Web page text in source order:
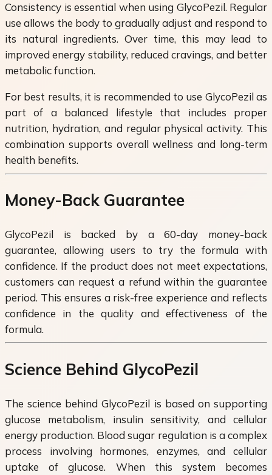
Consistency is essential when using GlycoPezil. Regular
use allows the body to gradually adjust and respond to
its natural ingredients. Over time, this may lead to
improved energy stability, reduced cravings, and better
metabolic function.
For best results, it is recommended to use GlycoPezil as
part of a balanced lifestyle that includes proper
nutrition, hydration, and regular physical activity. This
combination supports overall wellness and long-term
health benefits.
Money-Back Guarantee
GlycoPezil is backed by a 60-day money-back
guarantee, allowing users to try the formula with
confidence. If the product does not meet expectations,
customers can request a refund within the guarantee
period. This ensures a risk-free experience and reflects
confidence in the quality and effectiveness of the
formula.
Science Behind GlycoPezil
The science behind GlycoPezil is based on supporting
glucose metabolism, insulin sensitivity, and cellular
energy production. Blood sugar regulation is a complex
process involving hormones, enzymes, and cellular
uptake of glucose. When this system becomes